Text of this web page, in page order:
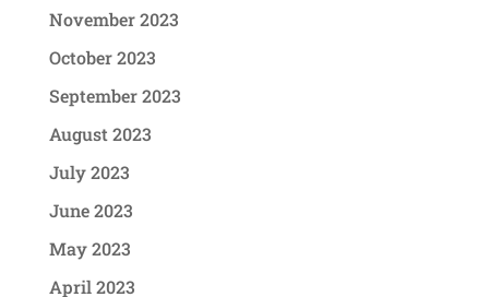
November 2023
October 2023
September 2023
August 2023
July 2023
June 2023
May 2023
April 2023